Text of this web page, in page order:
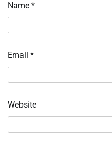
Name *
Email *
Website